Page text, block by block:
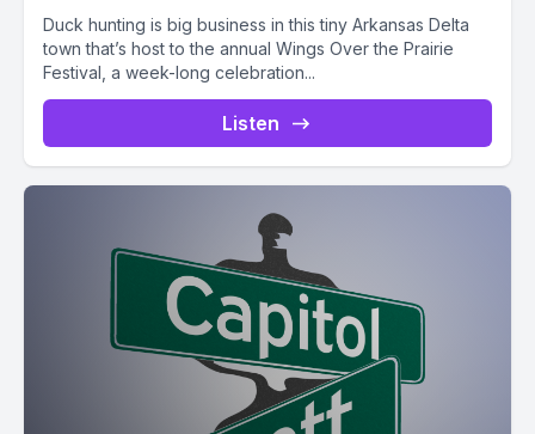
Duck hunting is big business in this tiny Arkansas Delta
town that’s host to the annual Wings Over the Prairie
Festival, a week-long celebration...
Listen